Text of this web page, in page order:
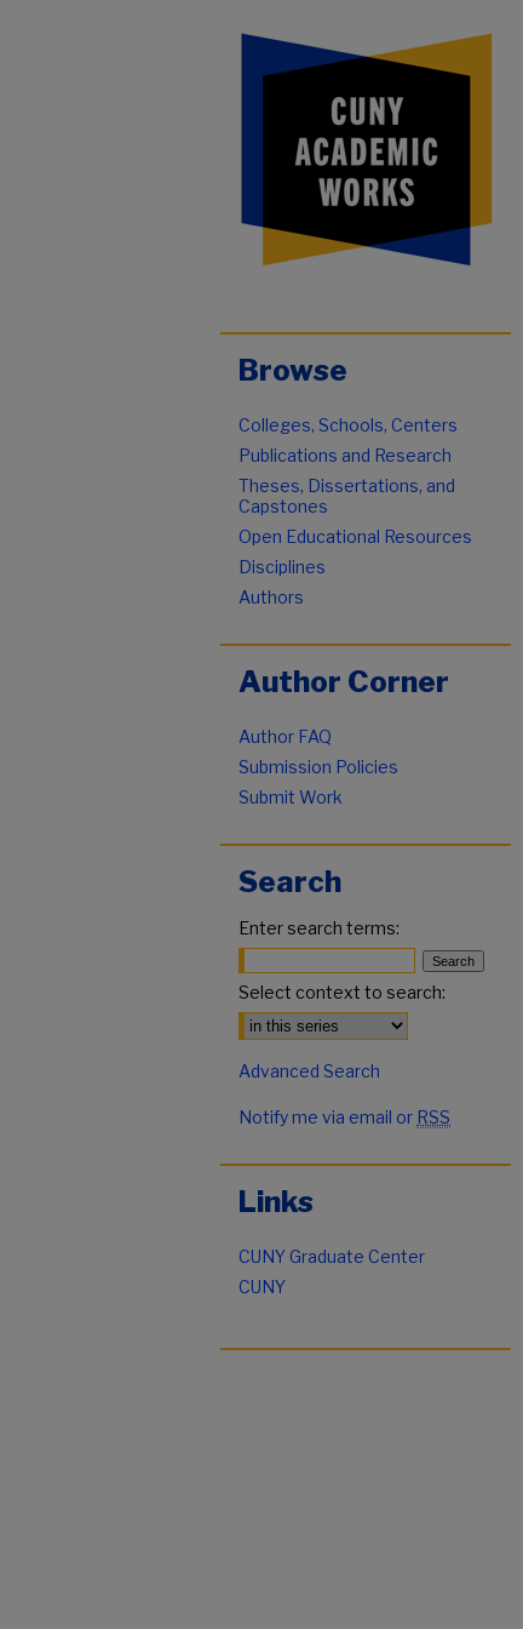
Browse
Colleges, Schools, Centers
Publications and Research
Theses, Dissertations, and
Capstones
Open Educational Resources
Disciplines
Authors
Author Corner
Author FAQ
Submission Policies
Submit Work
Search
Enter search terms:
Select context to search:
Advanced Search
Notify me via email or RSS
Links
CUNY Graduate Center
CUNY